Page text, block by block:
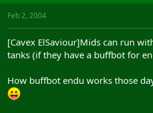
Feb 2, 2004
[Cavex ElSaviour]Mids can run
tanks (if they have a buffbot for
How buffbot endu works those